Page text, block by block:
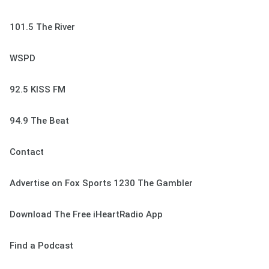
101.5 The River
WSPD
92.5 KISS FM
94.9 The Beat
Contact
Advertise on Fox Sports 1230 The Gambler
Download The Free iHeartRadio App
Find a Podcast